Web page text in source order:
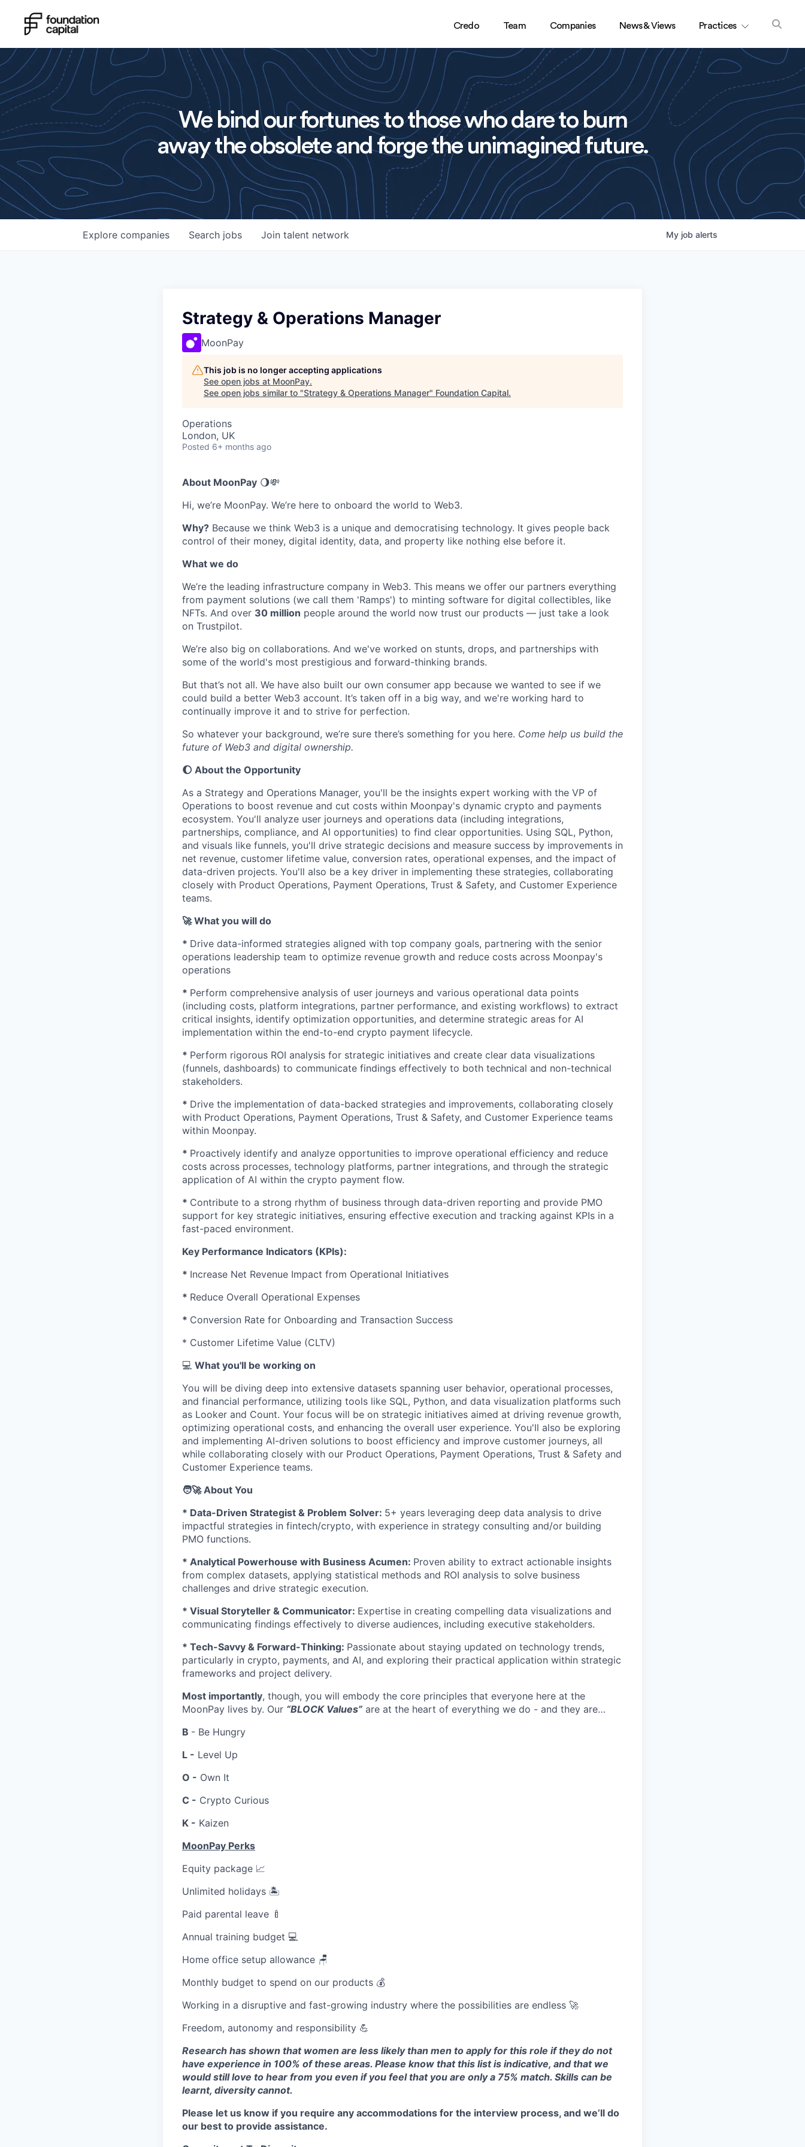
Credo Team Companies News & Views Practices
We bind our fortunes to those who dare to burn
away the obsolete and forge the unimagined future.
Search jobs
Explore companies Join talent network My job alerts
Strategy & Operations Manager
MoonPay
This job is no longer accepting applications
See open jobs at MoonPay.
See open jobs similar to "Strategy & Operations Manager" Foundation Capital.
Operations
London, UK
Posted 6+ months ago
About MoonPay 🌖💸
Hi, we’re MoonPay. We’re here to onboard the world to Web3.
Why? Because we think Web3 is a unique and democratising technology. It gives people back
control of their money, digital identity, data, and property like nothing else before it.
What we do
We’re the leading infrastructure company in Web3. This means we offer our partners everything
from payment solutions (we call them 'Ramps') to minting software for digital collectibles, like
NFTs. And over 30 million people around the world now trust our products — just take a look
on Trustpilot.
We’re also big on collaborations. And we've worked on stunts, drops, and partnerships with
some of the world's most prestigious and forward-thinking brands.
But that’s not all. We have also built our own consumer app because we wanted to see if we
could build a better Web3 account. It’s taken off in a big way, and we're working hard to
continually improve it and to strive for perfection.
So whatever your background, we’re sure there’s something for you here. Come help us build the
future of Web3 and digital ownership.
🌔 About the Opportunity
As a Strategy and Operations Manager, you'll be the insights expert working with the VP of
Operations to boost revenue and cut costs within Moonpay's dynamic crypto and payments
ecosystem. You'll analyze user journeys and operations data (including integrations,
partnerships, compliance, and AI opportunities) to find clear opportunities. Using SQL, Python,
and visuals like funnels, you'll drive strategic decisions and measure success by improvements in
net revenue, customer lifetime value, conversion rates, operational expenses, and the impact of
data-driven projects. You'll also be a key driver in implementing these strategies, collaborating
closely with Product Operations, Payment Operations, Trust & Safety, and Customer Experience
teams.
🚀 What you will do
* Drive data-informed strategies aligned with top company goals, partnering with the senior
operations leadership team to optimize revenue growth and reduce costs across Moonpay's
operations
* Perform comprehensive analysis of user journeys and various operational data points
(including costs, platform integrations, partner performance, and existing workflows) to extract
critical insights, identify optimization opportunities, and determine strategic areas for AI
implementation within the end-to-end crypto payment lifecycle.
* Perform rigorous ROI analysis for strategic initiatives and create clear data visualizations
(funnels, dashboards) to communicate findings effectively to both technical and non-technical
stakeholders.
* Drive the implementation of data-backed strategies and improvements, collaborating closely
with Product Operations, Payment Operations, Trust & Safety, and Customer Experience teams
within Moonpay.
* Proactively identify and analyze opportunities to improve operational efficiency and reduce
costs across processes, technology platforms, partner integrations, and through the strategic
application of AI within the crypto payment flow.
* Contribute to a strong rhythm of business through data-driven reporting and provide PMO
support for key strategic initiatives, ensuring effective execution and tracking against KPIs in a
fast-paced environment.
Key Performance Indicators (KPIs):
* Increase Net Revenue Impact from Operational Initiatives
* Reduce Overall Operational Expenses
* Conversion Rate for Onboarding and Transaction Success
* Customer Lifetime Value (CLTV)
💻 What you'll be working on
You will be diving deep into extensive datasets spanning user behavior, operational processes,
and financial performance, utilizing tools like SQL, Python, and data visualization platforms such
as Looker and Count. Your focus will be on strategic initiatives aimed at driving revenue growth,
optimizing operational costs, and enhancing the overall user experience. You'll also be exploring
and implementing AI-driven solutions to boost efficiency and improve customer journeys, all
while collaborating closely with our Product Operations, Payment Operations, Trust & Safety and
Customer Experience teams.
🧑‍🚀 About You
* Data-Driven Strategist & Problem Solver: 5+ years leveraging deep data analysis to drive
impactful strategies in fintech/crypto, with experience in strategy consulting and/or building
PMO functions.
* Analytical Powerhouse with Business Acumen: Proven ability to extract actionable insights
from complex datasets, applying statistical methods and ROI analysis to solve business
challenges and drive strategic execution.
* Visual Storyteller & Communicator: Expertise in creating compelling data visualizations and
communicating findings effectively to diverse audiences, including executive stakeholders.
* Tech-Savvy & Forward-Thinking: Passionate about staying updated on technology trends,
particularly in crypto, payments, and AI, and exploring their practical application within strategic
frameworks and project delivery.
Most importantly, though, you will embody the core principles that everyone here at the
MoonPay lives by. Our “BLOCK Values” are at the heart of everything we do - and they are…
B - Be Hungry
L - Level Up
O - Own It
C - Crypto Curious
K - Kaizen
MoonPay Perks
Equity package 📈
Unlimited holidays 🏝
Paid parental leave 🍼
Annual training budget 💻
Home office setup allowance 🪑
Monthly budget to spend on our products 💰
Working in a disruptive and fast-growing industry where the possibilities are endless 🚀
Freedom, autonomy and responsibility 💪
Research has shown that women are less likely than men to apply for this role if they do not
have experience in 100% of these areas. Please know that this list is indicative, and that we
would still love to hear from you even if you feel that you are only a 75% match. Skills can be
learnt, diversity cannot.
Please let us know if you require any accommodations for the interview process, and we’ll do
our best to provide assistance.